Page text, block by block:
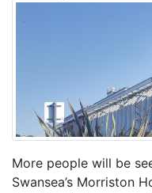
More people will be
Swansea’s Morriston